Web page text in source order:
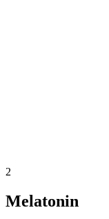
2
Melatonin